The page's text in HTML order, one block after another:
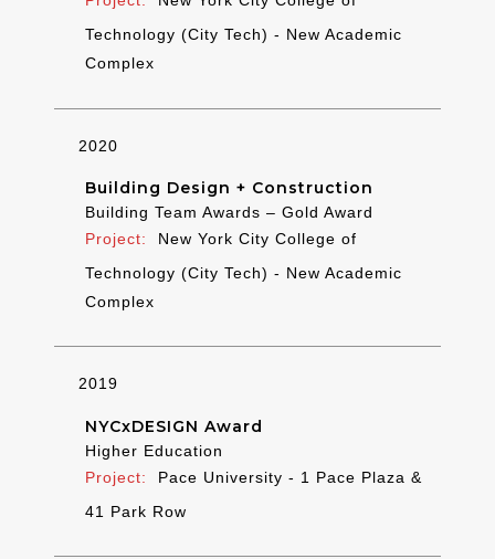
Technology (City Tech) - New Academic
Complex
2020
Building Design + Construction
Building Team Awards – Gold Award
New York City College of
Technology (City Tech) - New Academic
Complex
2019
NYCxDESIGN Award
Higher Education
Pace University - 1 Pace Plaza &
41 Park Row